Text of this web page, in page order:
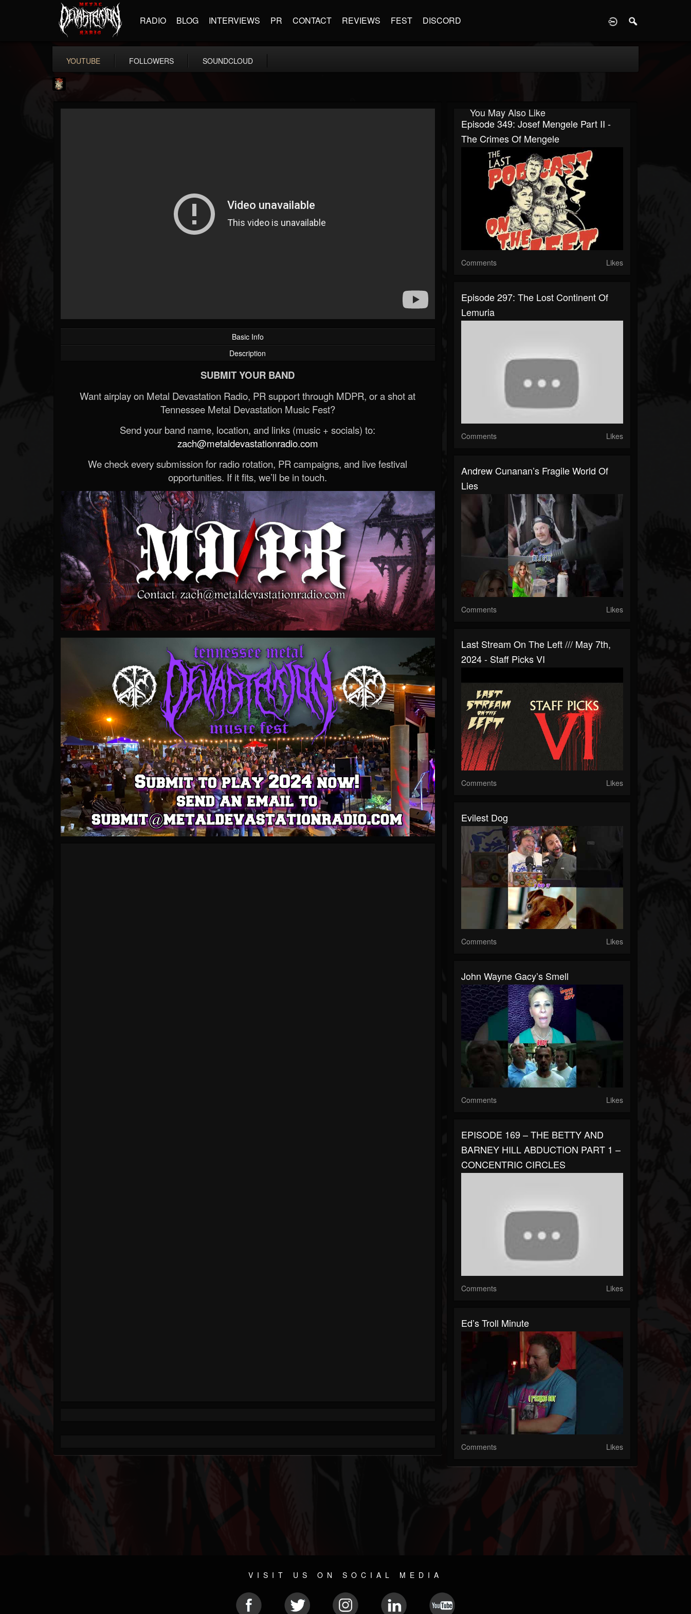
RADIO BLOG INTERVIEWS PR CONTACT REVIEWS FEST DISCORD
YOUTUBE FOLLOWERS SOUNDCLOUD
Basic Info
Description
SUBMIT YOUR BAND
Want airplay on Metal Devastation Radio, PR support through MDPR, or a shot at
Tennessee Metal Devastation Music Fest?
Send your band name, location, and links (music + socials) to:
zach@metaldevastationradio.com
We check every submission for radio rotation, PR campaigns, and live festival
opportunities. If it fits, we’ll be in touch.
You May Also Like
Episode 349: Josef Mengele Part II -
The Crimes Of Mengele
Comments Likes
Episode 297: The Lost Continent Of
Lemuria
Comments Likes
Andrew Cunanan’s Fragile World Of
Lies
Comments Likes
Last Stream On The Left /// May 7th,
2024 - Staff Picks VI
Comments Likes
Evilest Dog
Comments Likes
John Wayne Gacy’s Smell
Comments Likes
EPISODE 169 – THE BETTY AND
BARNEY HILL ABDUCTION PART 1 –
CONCENTRIC CIRCLES
Comments Likes
Ed’s Troll Minute
Comments Likes
VISIT US ON SOCIAL MEDIA